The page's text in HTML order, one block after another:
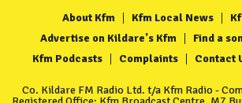
About Kfm Kfm Local News
Advertise on Kildare's Kfm
Find a
Kfm Podcasts
Complaints Contact
Co. Kildare FM Radio Ltd. t/a Kfm Radio -